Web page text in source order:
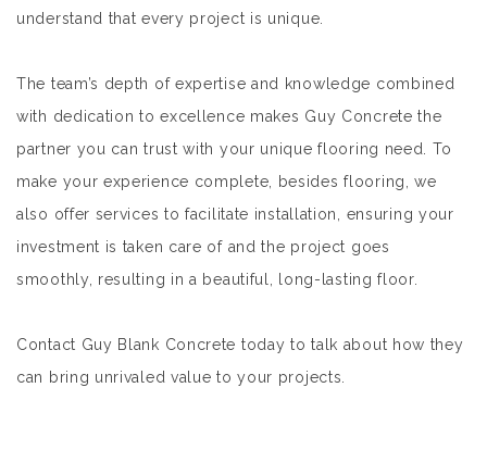
understand that every project is unique.
The team’s depth of expertise and knowledge combined
with dedication to excellence makes Guy Concrete the
partner you can trust with your unique flooring need. To
make your experience complete, besides flooring, we
also offer services to facilitate installation, ensuring your
investment is taken care of and the project goes
smoothly, resulting in a beautiful, long-lasting floor.
Contact Guy Blank Concrete today to talk about how they
can bring unrivaled value to your projects.